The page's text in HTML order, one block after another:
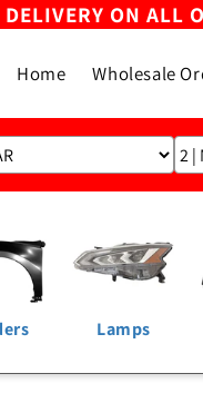
ON ALL
Home Wholesale
Lamps